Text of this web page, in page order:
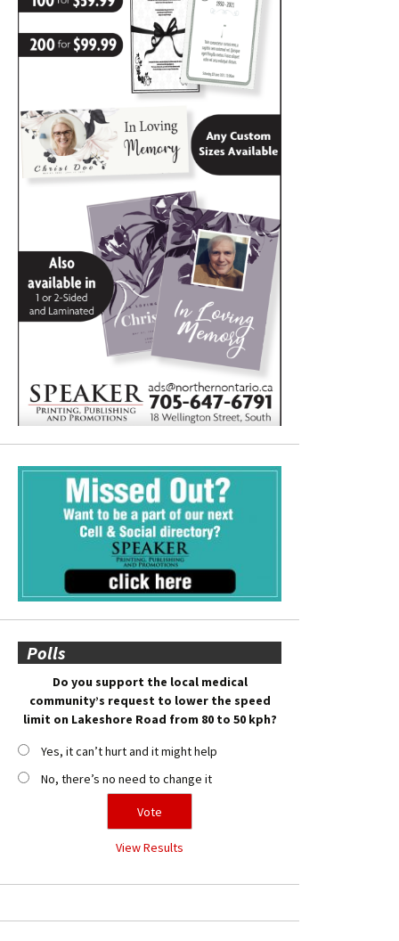
Polls
Do you support the local medical
community’s request to lower the speed
limit on Lakeshore Road from 80 to 50 kph?
Yes, it can’t hurt and it might help
No, there’s no need to change it
View Results